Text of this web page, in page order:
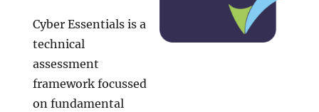
Cyber Essentials is a
technical
assessment
framework focussed
on fundamental